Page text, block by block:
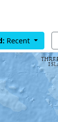
Recent